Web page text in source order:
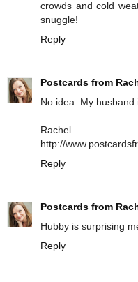
crowds and cold
snuggle!
Reply
Postcards from
No idea. My
Rachel
http://
Reply
Postcards from
Hubby is surprising
Reply